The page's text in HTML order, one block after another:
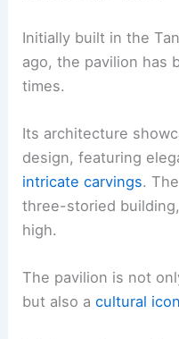
Initially built in the
ago, the pavilion has
times.
Its architecture
design, featuring
intricate carvings.
three-storied
high.
The pavilion is not
but also acultural icon